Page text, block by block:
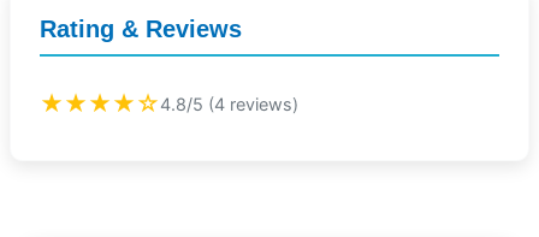
Rating & Reviews
★★★★☆4.8/5 (4 reviews)